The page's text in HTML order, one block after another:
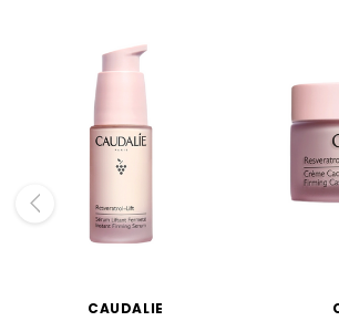
CAUDALIE